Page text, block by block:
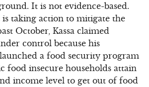
It is not evidence-based.
taking action to mitigate the
October, Kassa claimed
control because his
a food security program
food insecure households attain
income level to get out of food